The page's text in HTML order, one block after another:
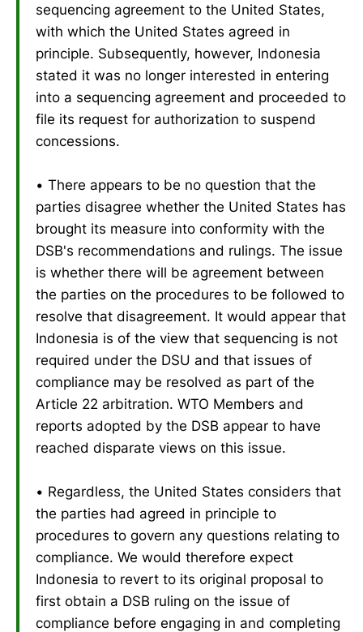
sequencing agreement to the United States,
with which the United States agreed in
principle. Subsequently, however, Indonesia
stated it was no longer interested in entering
into a sequencing agreement and proceeded to
file its request for authorization to suspend
concessions.
• There appears to be no question that the
parties disagree whether the United States has
brought its measure into conformity with the
DSB's recommendations and rulings. The issue
is whether there will be agreement between
the parties on the procedures to be followed to
resolve that disagreement. It would appear that
Indonesia is of the view that sequencing is not
required under the DSU and that issues of
compliance may be resolved as part of the
Article 22 arbitration. WTO Members and
reports adopted by the DSB appear to have
reached disparate views on this issue.
• Regardless, the United States considers that
the parties had agreed in principle to
procedures to govern any questions relating to
compliance. We would therefore expect
Indonesia to revert to its original proposal to
first obtain a DSB ruling on the issue of
compliance before engaging in and completing